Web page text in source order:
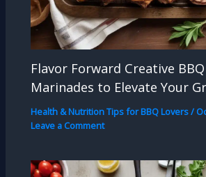
Flavor Forward Creative
Marinades to Elevate Your
Health & Nutrition Tips for BBQ Lovers/
Leave a Comment